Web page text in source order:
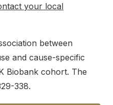
your local
between
and cause-specific
Biobank cohort. The
338.